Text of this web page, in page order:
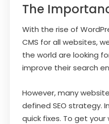
The
With the rise of
CMS for all websites,
the world are looking
improve their search
However, many
defined SEO strategy.
quick fixes. To get